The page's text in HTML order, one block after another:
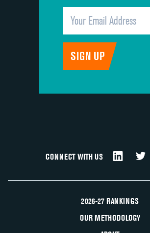
CONNECT WITH US
2026-27 RANKINGS
OUR METHODOLOGY